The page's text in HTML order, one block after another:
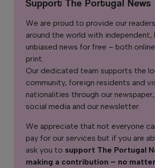
Support The Portugal News
We are proud to provide our
around the world with independent,
unbiased news for free – both
print.
Our dedicated team supports the
community, foreign residents and
nationalities through our
social media and our newsletter.
We appreciate that not everyone
pay for our services but if you are
ask you to support The Portugal
making a contribution – no